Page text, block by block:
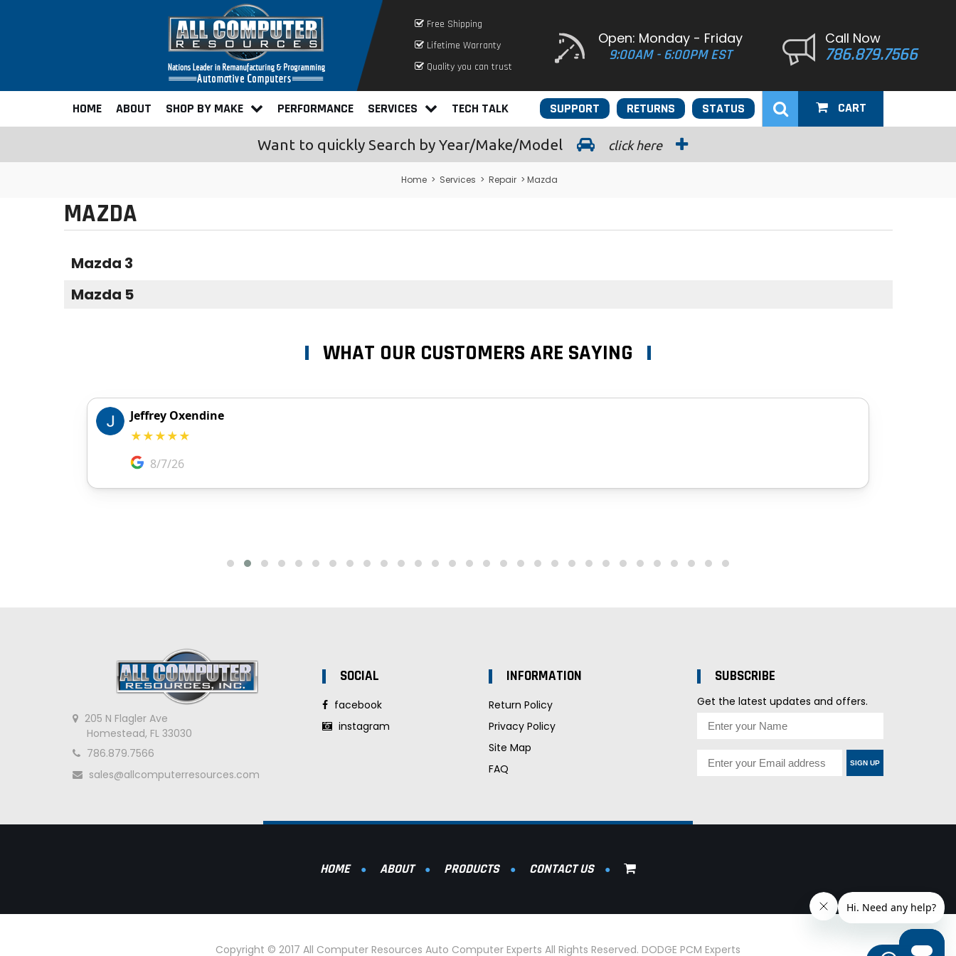
Free Shipping
Lifetime Warranty
Quality you can trust
Open: Monday - Friday
9:00AM - 6:00PM EST
Call Now
786.879.7566
HOME ABOUT SHOP BY MAKE PERFORMANCE SERVICES TECH TALK STATUS
RETURNS
SUPPORT CART
Want to quickly Search by Year/Make/Model click here
Home > Services > Repair > Mazda
MAZDA
Mazda 3
Mazda 5
WHAT OUR CUSTOMERS ARE SAYING
205 N Flagler Ave
Homestead, FL 33030
786.879.7566
sales@allcomputerresources.com
SOCIAL
facebook
instagram
INFORMATION
Return Policy
Privacy Policy
Site Map
FAQ
SUBSCRIBE
Get the latest updates and offers.
SIGN UP
HOME ABOUT PRODUCTS CONTACT US
Copyright © 2017 All Computer Resources Auto Computer Experts All Rights Reserved. DODGE PCM Experts